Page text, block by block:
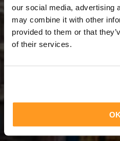
our social media, advertising
may combine it with other
provided to them or that
of their services.
OK
8 Dae =